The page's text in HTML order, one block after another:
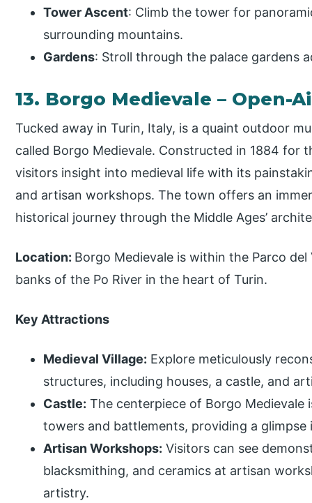
Tower Ascent: Climb the tower for
surrounding mountains.
Gardens: Stroll through the palace gardens
13. Borgo Medievale – Open-
Tucked away in Turin, Italy, is a quaint outdoor
called Borgo Medievale. Constructed in 1884 for
visitors insight into medieval life with its
and artisan workshops. The town offers an
historical journey through the Middle Ages’
Location: Borgo Medievale is within the Parco
banks of the Po River in the heart of Turin.
Key Attractions
Medieval Village: Explore meticulously
structures, including houses, a castle, and
Castle: The centerpiece of Borgo Medievale
towers and battlements, providing a
Artisan Workshops: Visitors can see
blacksmithing, and ceramics at artisan
artistry.